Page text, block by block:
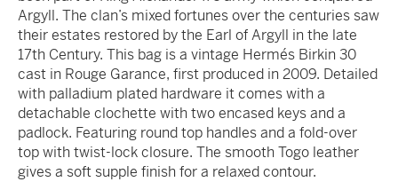
Argyll. The clan’s mixed fortunes over the centuries saw
their estates restored by the Earl of Argyll in the late
17th Century. This bag is a vintage Hermés Birkin 30
cast in Rouge Garance, first produced in 2009. Detailed
with palladium plated hardware it comes with a
detachable clochette with two encased keys and a
padlock. Featuring round top handles and a fold-over
top with twist-lock closure. The smooth Togo leather
gives a soft supple finish for a relaxed contour.